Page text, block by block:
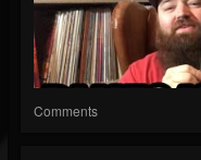
Comments